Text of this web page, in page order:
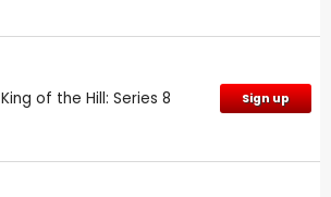
King of the Hill: Series 8 Sign up